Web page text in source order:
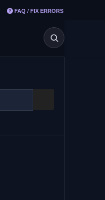
FAQ / FIX ERRORS